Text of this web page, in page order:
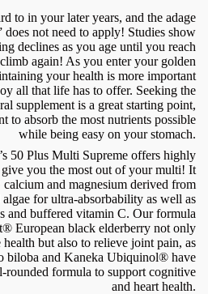
to in your later years, and the adage
not need to apply! Studies show
declines as you age until you reach
again! As you enter your golden
your health is more important
all that life has to offer. Seeking the
supplement is a great starting point,
to absorb the most nutrients possible
while being easy on your stomach.
50 Plus Multi Supreme offers highly
you the most out of your multi! It
and magnesium derived from
for ultra-absorbability as well as
and buffered vitamin C. Our formula
European black elderberry not only
but also to relieve joint pain, as
biloba and Kaneka Ubiquinol® have
rounded formula to support cognitive
and heart health.